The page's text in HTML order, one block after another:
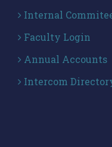
Internal
Faculty Login
Annual Accounts
Intercom